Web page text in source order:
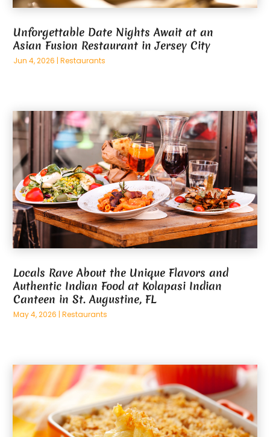
Unforgettable Date Nights Await at an
Asian Fusion Restaurant in Jersey City
Jun 4, 2026 |Restaurants
Locals Rave About the Unique Flavors and
Authentic Indian Food at Kolapasi Indian
Canteen in St. Augustine, FL
May 4, 2026 |Restaurants